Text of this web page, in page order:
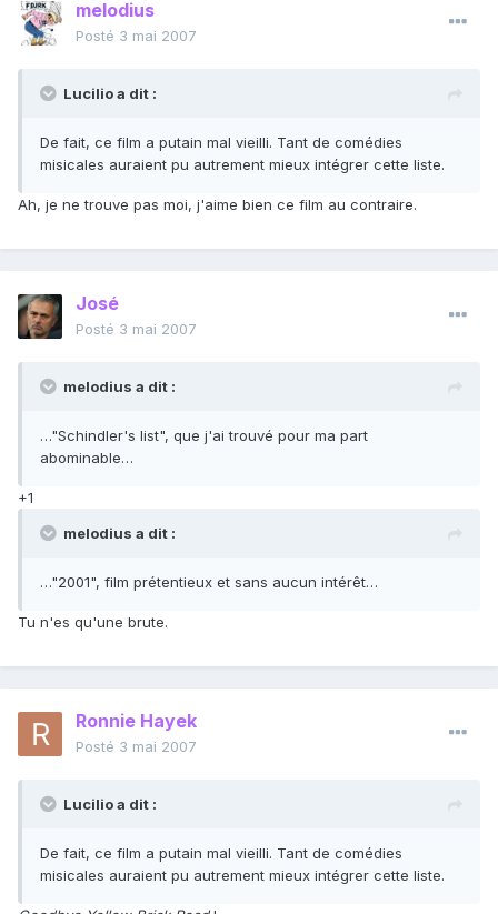
melodius
Posté 3 mai 2007
Lucilio a dit :
De fait, ce film a putain mal vieilli. Tant de comédies
misicales auraient pu autrement mieux intégrer cette liste.
Ah, je ne trouve pas moi, j'aime bien ce film au contraire.
José
Posté 3 mai 2007
melodius a dit :
…"Schindler's list", que j'ai trouvé pour ma part
abominable…
+1
melodius a dit :
…"2001", film prétentieux et sans aucun intérêt…
Tu n'es qu'une brute.
Ronnie Hayek
Posté 3 mai 2007
Lucilio a dit :
De fait, ce film a putain mal vieilli. Tant de comédies
misicales auraient pu autrement mieux intégrer cette liste.